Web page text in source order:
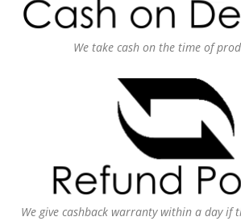
We take cash on the time of
We give cashback warranty within a day if